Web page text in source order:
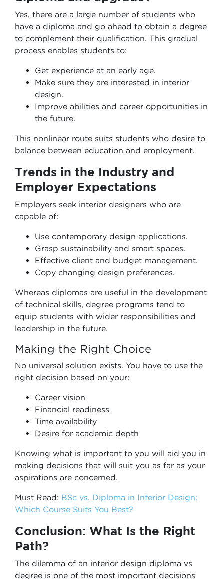
Yes, there are a large number of students who
have a diploma and go ahead to obtain a degree
to complement their qualification. This gradual
process enables students to:
Get experience at an early age.
Make sure they are interested in interior
design.
Improve abilities and career opportunities in
the future.
This nonlinear route suits students who desire to
balance between education and employment.
Trends in the Industry and
Employer Expectations
Employers seek interior designers who are
capable of:
Use contemporary design applications.
Grasp sustainability and smart spaces.
Effective client and budget management.
Copy changing design preferences.
Whereas diplomas are useful in the development
of technical skills, degree programs tend to
equip students with wider responsibilities and
leadership in the future.
Making the Right Choice
No universal solution exists. You have to use the
right decision based on your:
Career vision
Financial readiness
Time availability
Desire for academic depth
Knowing what is important to you will aid you in
making decisions that will suit you as far as your
aspirations are concerned.
Must Read: BSc vs. Diploma in Interior Design:
Which Course Suits You Best?
Conclusion: What Is the Right
Path?
The dilemma of an interior design diploma vs
degree is one of the most important decisions